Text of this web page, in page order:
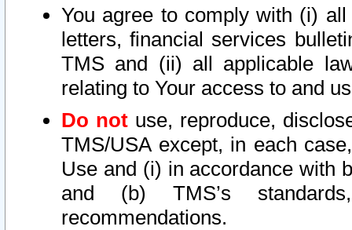
You agree to comply with (i)
letters, financial services
TMS and (ii) all applicable
relating to Your access to and
Do not use, reproduce,
TMS/USA except, in each
Use and (i) in accordance with
and (b) TMS’s
recommendations.